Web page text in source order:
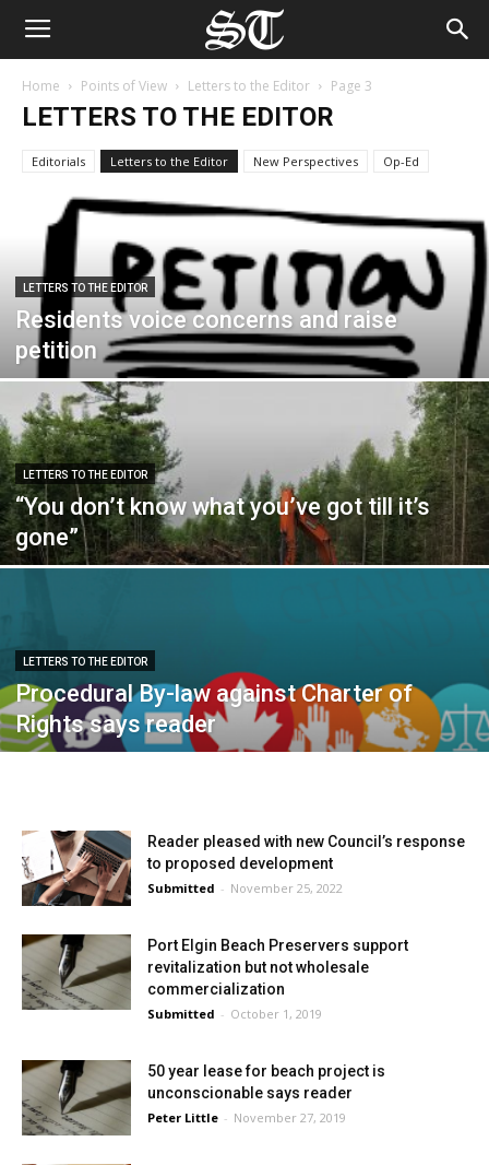
Home Points of View Letters to the Editor Page 3
LETTERS TO THE EDITOR
Editorials Letters to the Editor New Perspectives Op-Ed
LETTERS TO THE EDITOR
Residents voice concerns and raise
petition
LETTERS TO THE EDITOR
“You don’t know what you’ve got till it’s
gone”
LETTERS TO THE EDITOR
Procedural By-law against Charter of
Rights says reader
Reader pleased with new Council’s response
to proposed development
Submitted - November 25, 2022
Port Elgin Beach Preservers support
revitalization but not wholesale
commercialization
Submitted - October 1, 2019
50 year lease for beach project is
unconscionable says reader
Peter Little - November 27, 2019